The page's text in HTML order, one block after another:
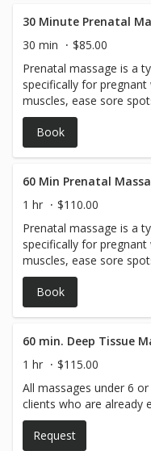
30 Minute Prenatal
30 min
$85.00
Prenatal massage is a
specifically for
muscles, ease sore
mobility, and just make
Book
60 Min Prenatal
1 hr
$110.00
Prenatal massage is a
specifically for
muscles, ease sore
mobility, and just make
Book
60 min. Deep Tissue
1 hr
$115.00
All massages under 6
clients who are already
Request